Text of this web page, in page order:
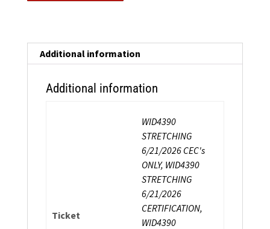
Strength
Certification
Additional information
Additional information
Ticket
WID4390
STRETCHING
6/21/2026 CEC's
ONLY, WID4390
STRETCHING
6/21/2026
CERTIFICATION,
WID4390